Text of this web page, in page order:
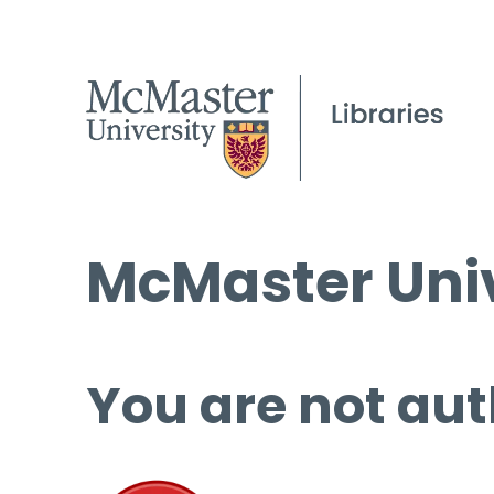
McMaster
You are not